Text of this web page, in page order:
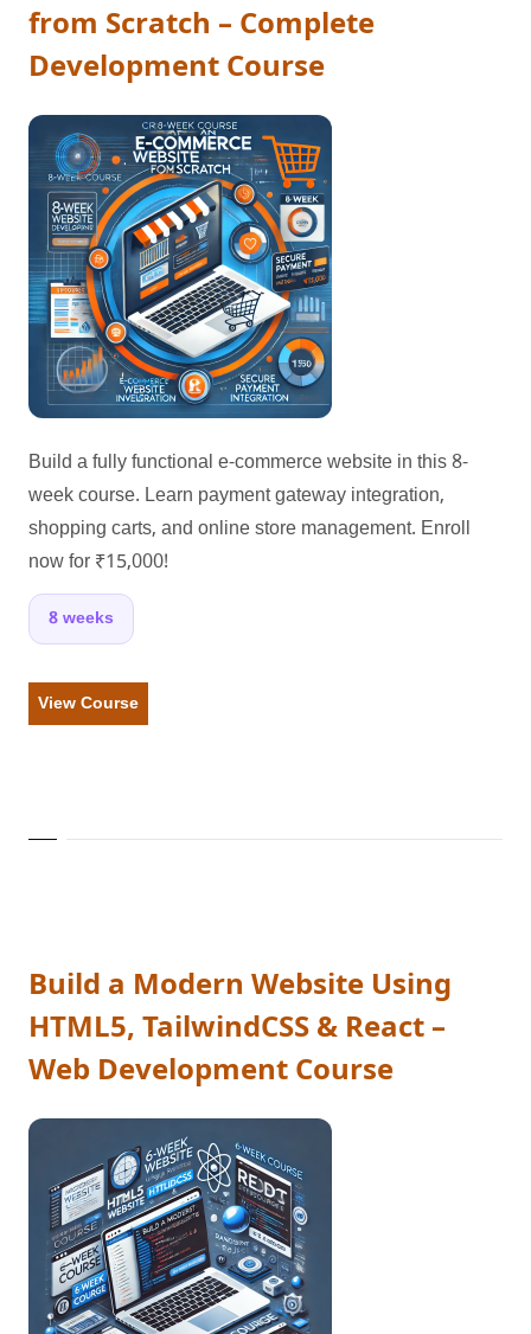
from Scratch – Complete
Development Course
Build a fully functional e-commerce website in this 8-
week course. Learn payment gateway integration,
shopping carts, and online store management. Enroll
now for ₹15,000!
8 weeks
View Course
Build a Modern Website Using
HTML5, TailwindCSS & React –
Web Development Course